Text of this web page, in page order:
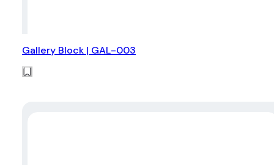
Gallery Block | GAL-003